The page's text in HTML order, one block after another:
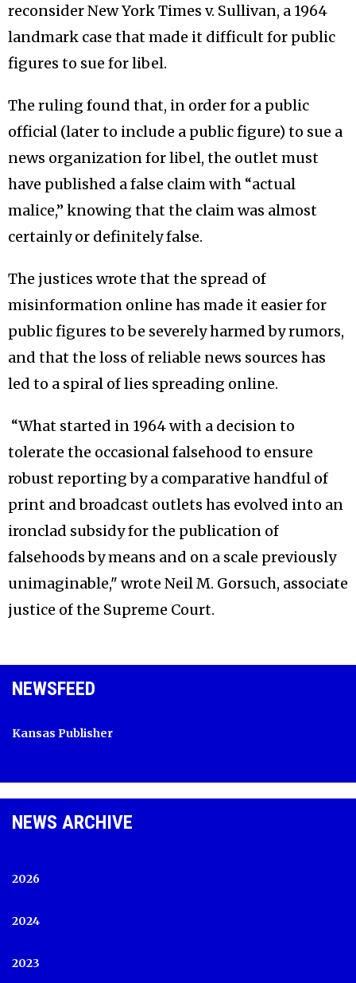
reconsider New York Times v. Sullivan, a 1964
landmark case that made it difficult for public
figures to sue for libel.
The ruling found that, in order for a public
official (later to include a public figure) to sue a
news organization for libel, the outlet must
have published a false claim with “actual
malice,” knowing that the claim was almost
certainly or definitely false.
The justices wrote that the spread of
misinformation online has made it easier for
public figures to be severely harmed by rumors,
and that the loss of reliable news sources has
led to a spiral of lies spreading online.
“What started in 1964 with a decision to
tolerate the occasional falsehood to ensure
robust reporting by a comparative handful of
print and broadcast outlets has evolved into an
ironclad subsidy for the publication of
falsehoods by means and on a scale previously
unimaginable," wrote Neil M. Gorsuch, associate
justice of the Supreme Court.
NEWSFEED
Kansas Publisher
NEWS ARCHIVE
2026
2024
2023